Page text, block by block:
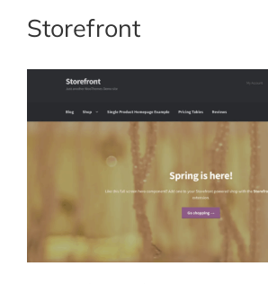
Storefront